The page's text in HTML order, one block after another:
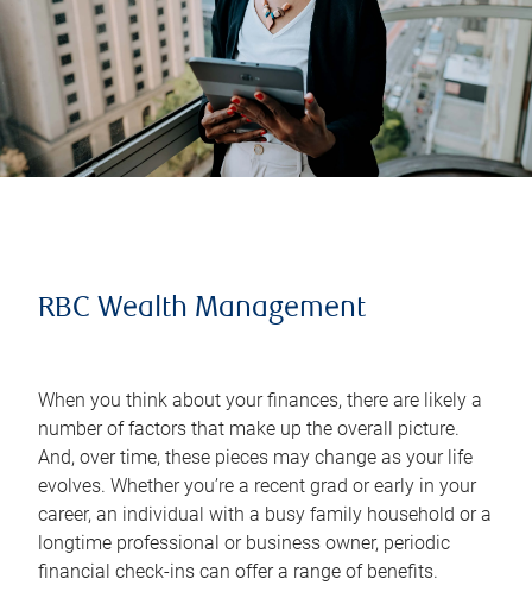
RBC Wealth Management
When you think about your finances, there are likely a
number of factors that make up the overall picture.
And, over time, these pieces may change as your life
evolves. Whether you’re a recent grad or early in your
career, an individual with a busy family household or a
longtime professional or business owner, periodic
financial check-ins can offer a range of benefits.